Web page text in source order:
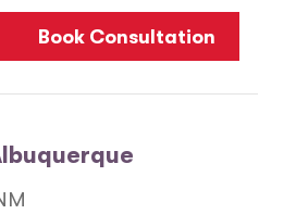
Book Consultation